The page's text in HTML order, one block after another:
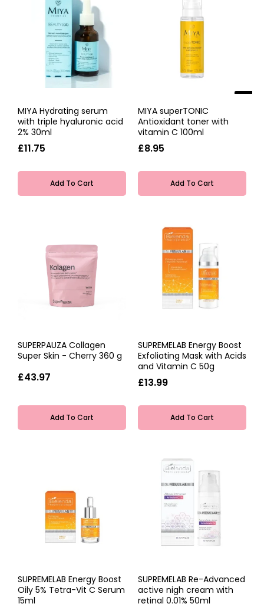
MIYA Hydrating serum
with triple hyaluronic acid
2% 30ml
£11.75
Add To Cart
NEW
MIYA superTONIC
Antioxidant toner with
vitamin C 100ml
£8.95
Add To Cart
SUPERPAUZA Collagen
Super Skin - Cherry 360 g
£43.97
Add To Cart
SUPREMELAB Energy Boost
Exfoliating Mask with Acids
and Vitamin C 50g
£13.99
Add To Cart
SUPREMELAB Energy Boost
Oily 5% Tetra-Vit C Serum
15ml
SUPREMELAB Re-Advanced
active nigh cream with
retinal 0.01% 50ml